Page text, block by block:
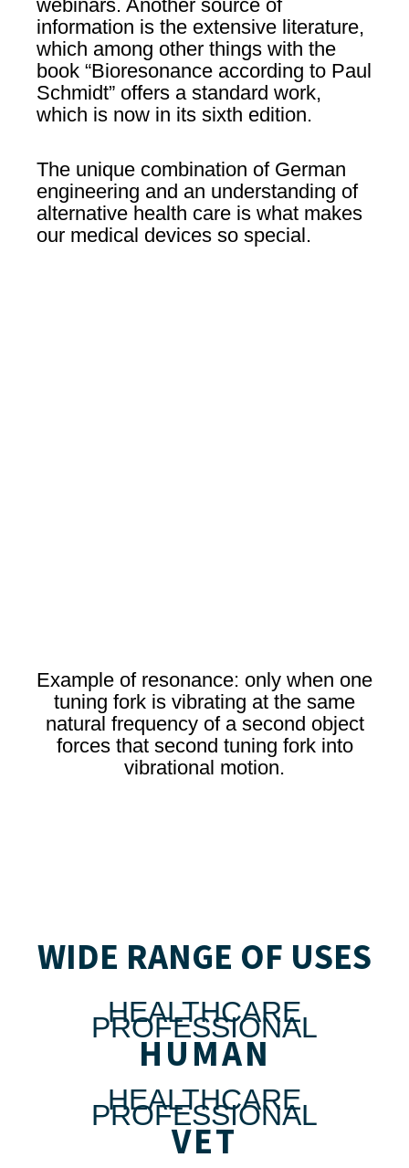
webinars. Another source of
information is the extensive literature,
which among other things with the
book “Bioresonance according to Paul
Schmidt” offers a standard work,
which is now in its sixth edition.
The unique combination of German
engineering and an understanding of
alternative health care is what makes
our medical devices so special.
Example of resonance: only when one
tuning fork is vibrating at the same
natural frequency of a second object
forces that second tuning fork into
vibrational motion.
WIDE RANGE OF USES
HEALTHCARE
PROFESSIONAL
HUMAN
HEALTHCARE
PROFESSIONAL
VET